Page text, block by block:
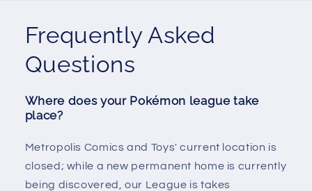
Frequently Asked
Questions
Where does your Pokémon league take
place?
Metropolis Comics and Toys' current location is
closed; while a new permanent home is currently
being discovered, our League is takes